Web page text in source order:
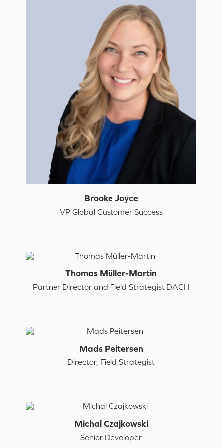
Brooke Joyce
VP Global Customer Success
Thomas Müller-Martin
Partner Director and Field Strategist DACH
Mads Peitersen
Director, Field Strategist
Michal Czajkowski
Senior Developer